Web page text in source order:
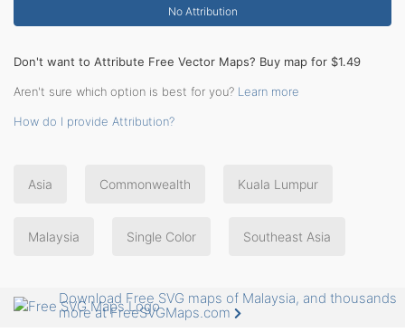
No Attribution
Don't want to Attribute Free Vector Maps? Buy map for $1.49
Aren't sure which option is best for you? Learn more
How do I provide Attribution?
Asia Commonwealth Kuala Lumpur
Malaysia Single Color Southeast Asia
Download Free SVG maps of Malaysia, and thousands
more at FreeSVGMaps.com